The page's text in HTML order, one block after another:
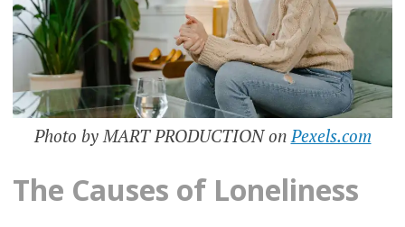
Photo by MART PRODUCTION onPexels.com
The Causes of Loneliness